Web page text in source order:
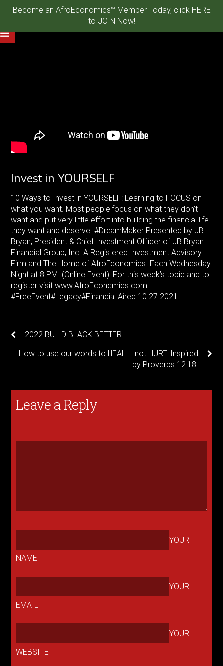
Become an AfroEconomics™ Member Today, click HERE
to JOIN Now!
Invest in YOURSELF
10 Ways to Invest in YOURSELF: Learning to FOCUS on
what you want. Most people focus on what they don’t
want and put very little effort into building the financial life
they want and deserve.#DreamMaker Presented by JB
Bryan, President & Chief Investment Officer of JB Bryan
Financial Group, Inc. A Registered Investment Advisory
Firm and The Home of AfroEconomics. Each Wednesday
Night at 8 PM. (Online Event). For this week’s topic and to
register visit www.AfroEconomics.com.
#FreeEvent#Legacy#Financial Aired 10.27.2021
2022 BUILD BLACK BETTER
How to use our words to HEAL – not HURT. Inspired
by Proverbs 12:18.
Leave a Reply
YOUR
NAME
YOUR
EMAIL
YOUR
WEBSITE